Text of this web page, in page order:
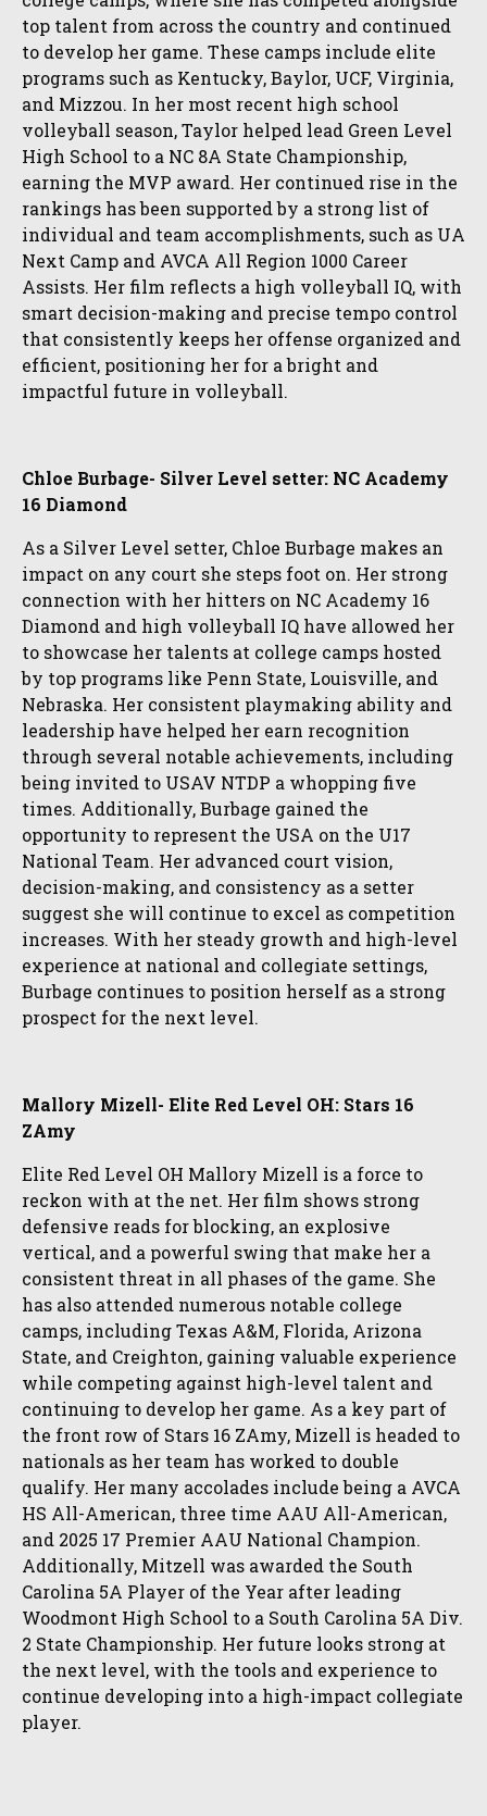
top talent from across the country and continued
to develop her game. These camps include elite
programs such as Kentucky, Baylor, UCF, Virginia,
and Mizzou. In her most recent high school
volleyball season, Taylor helped lead Green Level
High School to a NC 8A State Championship,
earning the MVP award. Her continued rise in the
rankings has been supported by a strong list of
individual and team accomplishments, such as UA
Next Camp and AVCA All Region 1000 Career
Assists. Her film reflects a high volleyball IQ, with
smart decision-making and precise tempo control
that consistently keeps her offense organized and
efficient, positioning her for a bright and
impactful future in volleyball.
Chloe Burbage- Silver Level setter: NC Academy
16 Diamond
As a Silver Level setter, Chloe Burbage makes an
impact on any court she steps foot on. Her strong
connection with her hitters on NC Academy 16
Diamond and high volleyball IQ have allowed her
to showcase her talents at college camps hosted
by top programs like Penn State, Louisville, and
Nebraska. Her consistent playmaking ability and
leadership have helped her earn recognition
through several notable achievements, including
being invited to USAV NTDP a whopping five
times. Additionally, Burbage gained the
opportunity to represent the USA on the U17
National Team. Her advanced court vision,
decision-making, and consistency as a setter
suggest she will continue to excel as competition
increases. With her steady growth and high-level
experience at national and collegiate settings,
Burbage continues to position herself as a strong
prospect for the next level.
Mallory Mizell- Elite Red Level OH: Stars 16
ZAmy
Elite Red Level OH Mallory Mizell is a force to
reckon with at the net. Her film shows strong
defensive reads for blocking, an explosive
vertical, and a powerful swing that make her a
consistent threat in all phases of the game. She
has also attended numerous notable college
camps, including Texas A&M, Florida, Arizona
State, and Creighton, gaining valuable experience
while competing against high-level talent and
continuing to develop her game. As a key part of
the front row of Stars 16 ZAmy, Mizell is headed to
nationals as her team has worked to double
qualify. Her many accolades include being a AVCA
HS All-American, three time AAU All-American,
and 2025 17 Premier AAU National Champion.
Additionally, Mitzell was awarded the South
Carolina 5A Player of the Year after leading
Woodmont High School to a South Carolina 5A Div.
2 State Championship. Her future looks strong at
the next level, with the tools and experience to
continue developing into a high-impact collegiate
player.